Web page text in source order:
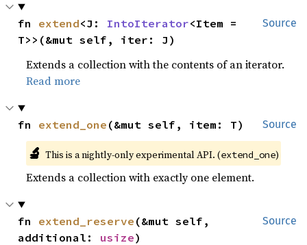
Source
fn extend<J: IntoIterator<Item =
T>>(&mut self, iter: J)
Extends a collection with the contents of an iterator.
Read more
Source
fn extend_one (&mut self, item: T)
🔬 This is a nightly-only experimental API. (extend_one)
Extends a collection with exactly one element.
Source
fn extend_reserve (&mut self,
additional: usize)